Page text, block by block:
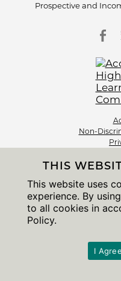
Prospective and
Non-
© 2026 The
THIS
This website uses
experience. By
to all cookies in
Policy.
I Agree